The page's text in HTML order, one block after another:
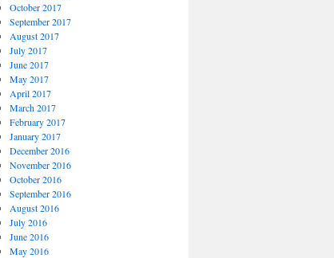
October 2017
September 2017
August 2017
July 2017
June 2017
May 2017
April 2017
March 2017
February 2017
January 2017
December 2016
November 2016
October 2016
September 2016
August 2016
July 2016
June 2016
May 2016